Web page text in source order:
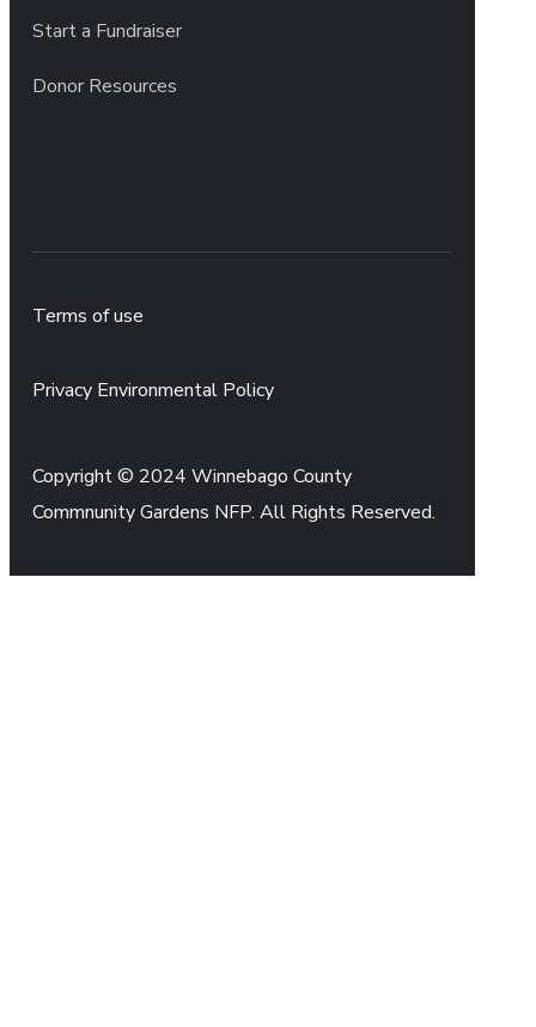
Start a Fundraiser
Donor Resources
Terms of use
Privacy Environmental Policy
Copyright © 2024 Winnebago County
Commnunity Gardens NFP. All Rights Reserved.